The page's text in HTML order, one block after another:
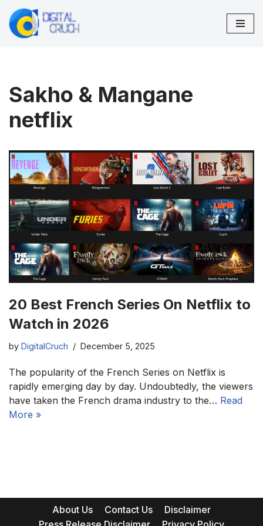
Skip
Sakho & Mangane
netflix
20 Best French Series On Netflix to
Watch in 2026
by DigitalCruch December 5, 2025
The popularity of the French Series on Netflix is
rapidly emerging day by day. Undoubtedly, the viewers
have taken the French drama industry to the… Read
More »
About Us Contact Us
Disclaimer